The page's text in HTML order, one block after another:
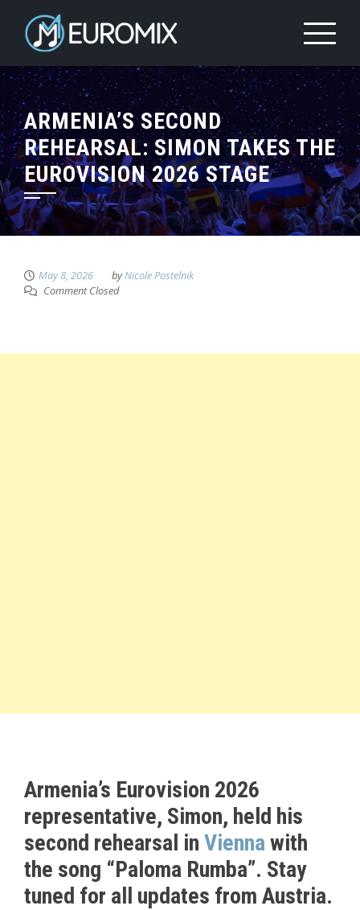
ARMENIA’S SECOND
REHEARSAL: SIMON TAKES THE
EUROVISION 2026 STAGE
May 8, 2026 byNicole Postelnik
Comment Closed
Armenia’s Eurovision 2026
representative, Simon, held his
second rehearsal in Viennawith
the song “Paloma Rumba”. Stay
tuned for all updates from Austria.